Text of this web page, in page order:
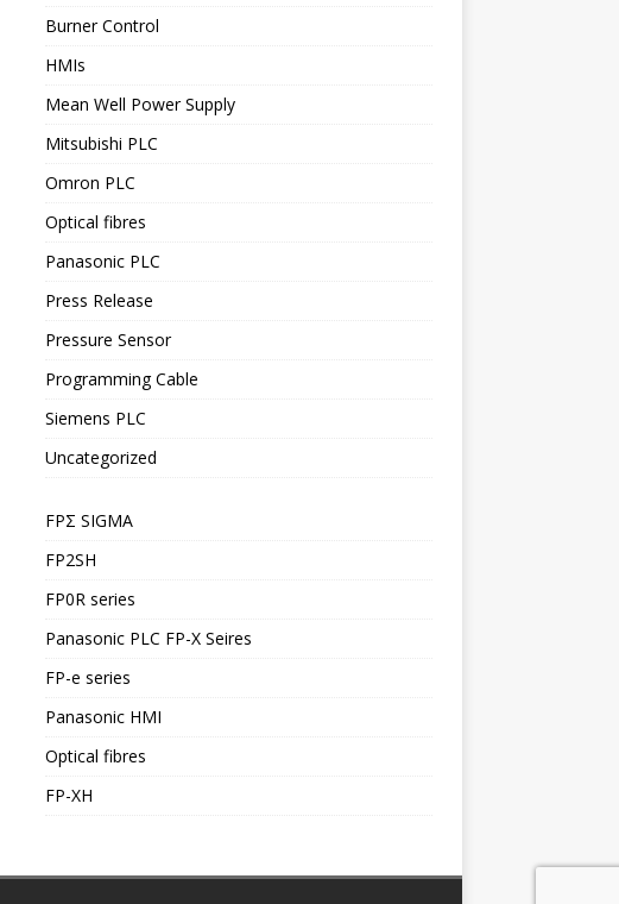
Burner Control
HMIs
Mean Well Power Supply
Mitsubishi PLC
Omron PLC
Optical fibres
Panasonic PLC
Press Release
Pressure Sensor
Programming Cable
Siemens PLC
Uncategorized
FPΣ SIGMA
FP2SH
FP0R series
Panasonic PLC FP-X Seires
FP-e series
Panasonic HMI
Optical fibres
FP-XH